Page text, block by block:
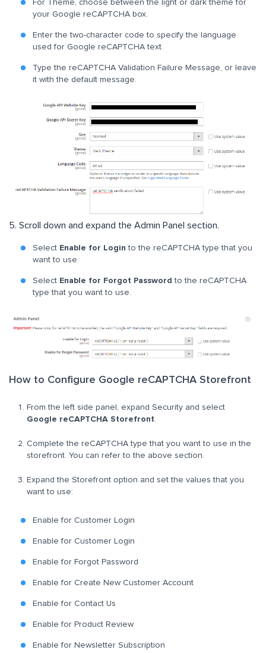
For Theme, choose between the light or dark theme for
your Google reCAPTCHA box.
Enter the two-character code to specify the language
used for Google reCAPTCHA text.
Type the reCAPTCHA Validation Failure Message, or leave
it with the default message.
5. Scroll down and expand the Admin Panel section.
Select Enable for Login to the reCAPTCHA type that you
want to use.
Select Enable for Forgot Password to the reCAPTCHA
type that you want to use.
How to Configure Google reCAPTCHA Storefront
From the left side panel, expand Security and select
Google reCAPTCHA Storefront.
Complete the reCAPTCHA type that you want to use in the
storefront. You can refer to the above section.
Expand the Storefront option and set the values that you
want to use:
Enable for Customer Login
Enable for Customer Login
Enable for Forgot Password
Enable for Create New Customer Account
Enable for Contact Us
Enable for Product Review
Enable for Newsletter Subscription